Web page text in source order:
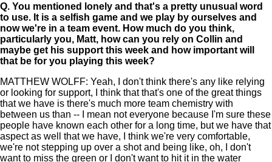
Q. You mentioned lonely and that's a pretty unusual word
to use. It is a selfish game and we play by ourselves and
now we're in a team event. How much do you think,
particularly you, Matt, how can you rely on Collin and
maybe get his support this week and how important will
that be for you playing this week?
MATTHEW WOLFF: Yeah, I don't think there's any like relying
or looking for support, I think that that's one of the great things
that we have is there's much more team chemistry with
between us than -- I mean not everyone because I'm sure these
people have known each other for a long time, but we have that
aspect as well that we have, I think we're very comfortable,
we're not stepping up over a shot and being like, oh, I don't
want to miss the green or I don't want to hit it in the water